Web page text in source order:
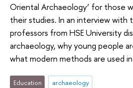
Oriental Archaeology’ for those
their studies. In an interview with
professors from HSE University
archaeology, why young people
what modern methods are used
Education archaeology